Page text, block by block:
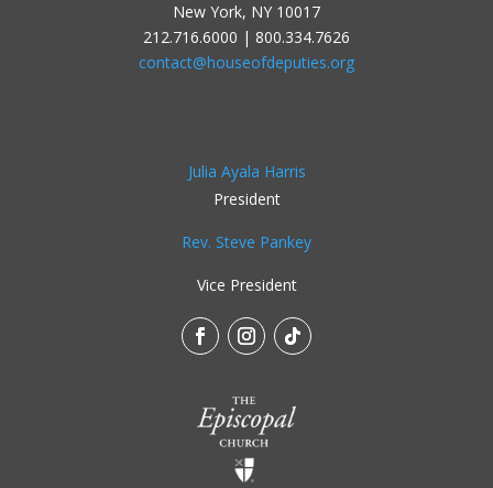
New York, NY 10017
212.716.6000 | 800.334.7626
contact@houseofdeputies.org
Julia Ayala Harris
President
Rev. Steve Pankey
Vice President